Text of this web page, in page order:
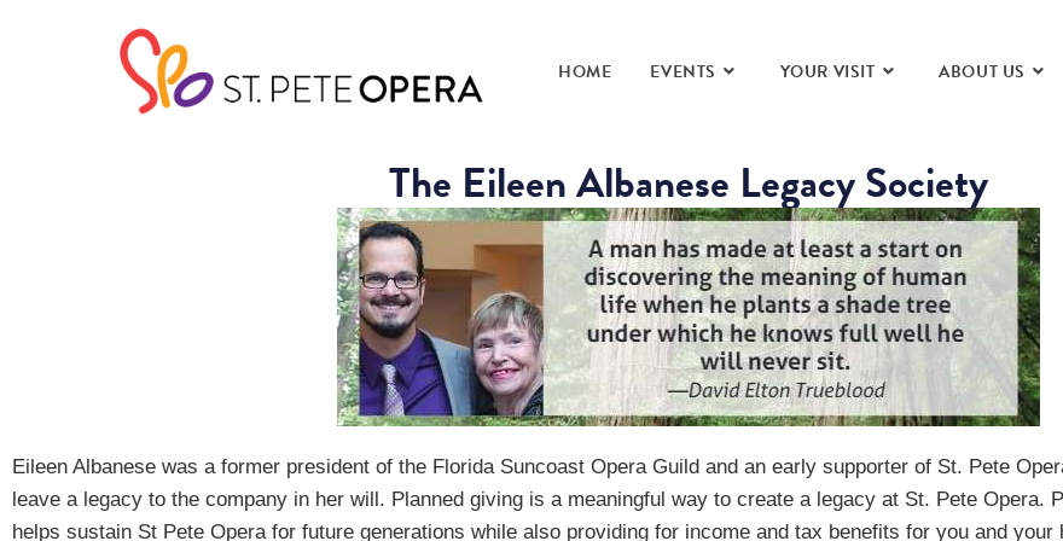
HOME EVENTS YOUR VISIT ABOUT US
The Eileen Albanese Legacy Society
Eileen Albanese was a former president of the Florida Suncoast Opera Guild and an early supporter of St. Pete
leave a legacy to the company in her will. Planned giving is a meaningful way to create a legacy at St. Pete Opera.
helps sustain St Pete Opera for future generations while also providing for income and tax benefits for you and your